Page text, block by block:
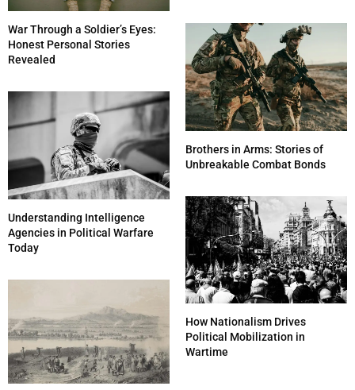
War Through a Soldier’s Eyes:
Honest Personal Stories
Revealed
Understanding Intelligence
Agencies in Political Warfare
Today
Brothers in Arms: Stories of
Unbreakable Combat Bonds
How Nationalism Drives
Political Mobilization in
Wartime